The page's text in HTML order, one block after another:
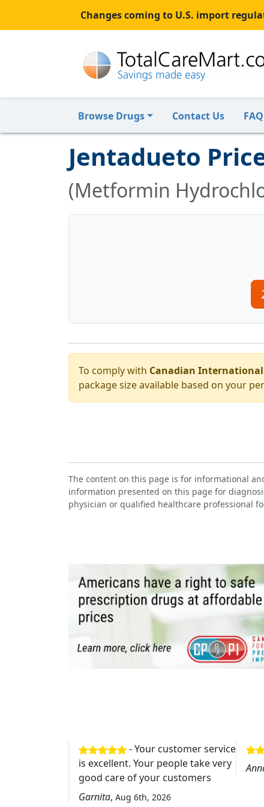
Changes coming to U.S. import
Browse Drugs Contact Us FAQ
Jentadueto
(Metformin
To comply with Canadian
package size available based on your
The content on this page is for informational
information presented on this page for
physician or qualified healthcare professional
- Your customer service
is excellent. Your people take very
good care of your customers
Garnita, Aug 6th, 2026